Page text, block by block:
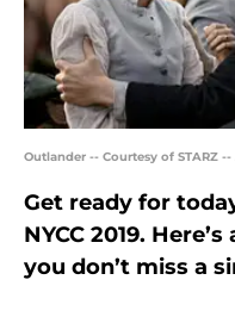
Outlander -- Courtesy of STARZ
Get ready for
NYCC 2019.
you don’t miss a